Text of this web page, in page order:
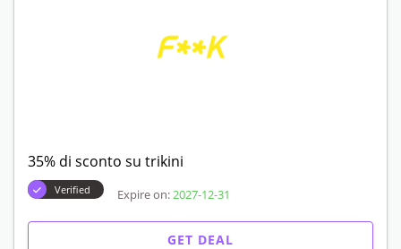
35% di sconto su trikini
Verified Expire on: 2027-12-31
GET DEAL